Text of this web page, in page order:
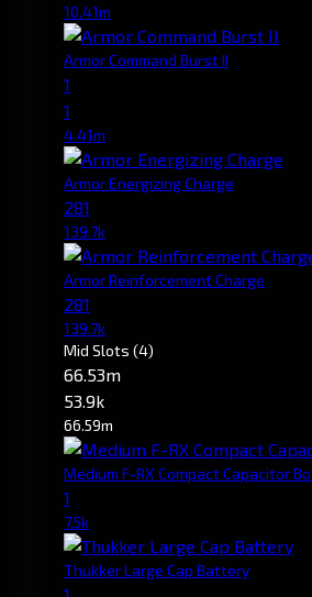
10.41m
Armor Command Burst II
1
1
4.41m
Armor Energizing Charge
281
139.7k
Armor Reinforcement Charge
281
139.7k
Mid Slots (4)
66.53m
53.9k
66.59m
Medium F-RX Compact Capacitor
1
7.5k
Thukker Large Cap Battery